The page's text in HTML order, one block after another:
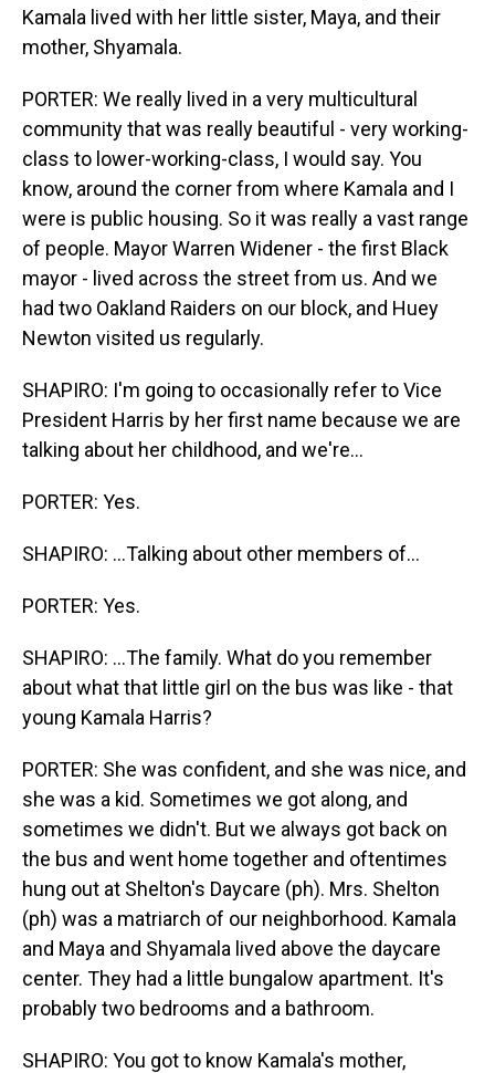
Kamala lived with her little sister, Maya, and their
mother, Shyamala.
PORTER: We really lived in a very multicultural
community that was really beautiful - very working-
class to lower-working-class, I would say. You
know, around the corner from where Kamala and I
were is public housing. So it was really a vast range
of people. Mayor Warren Widener - the first Black
mayor - lived across the street from us. And we
had two Oakland Raiders on our block, and Huey
Newton visited us regularly.
SHAPIRO: I'm going to occasionally refer to Vice
President Harris by her first name because we are
talking about her childhood, and we're...
PORTER: Yes.
SHAPIRO: ...Talking about other members of...
PORTER: Yes.
SHAPIRO: ...The family. What do you remember
about what that little girl on the bus was like - that
young Kamala Harris?
PORTER: She was confident, and she was nice, and
she was a kid. Sometimes we got along, and
sometimes we didn't. But we always got back on
the bus and went home together and oftentimes
hung out at Shelton's Daycare (ph). Mrs. Shelton
(ph) was a matriarch of our neighborhood. Kamala
and Maya and Shyamala lived above the daycare
center. They had a little bungalow apartment. It's
probably two bedrooms and a bathroom.
SHAPIRO: You got to know Kamala's mother,